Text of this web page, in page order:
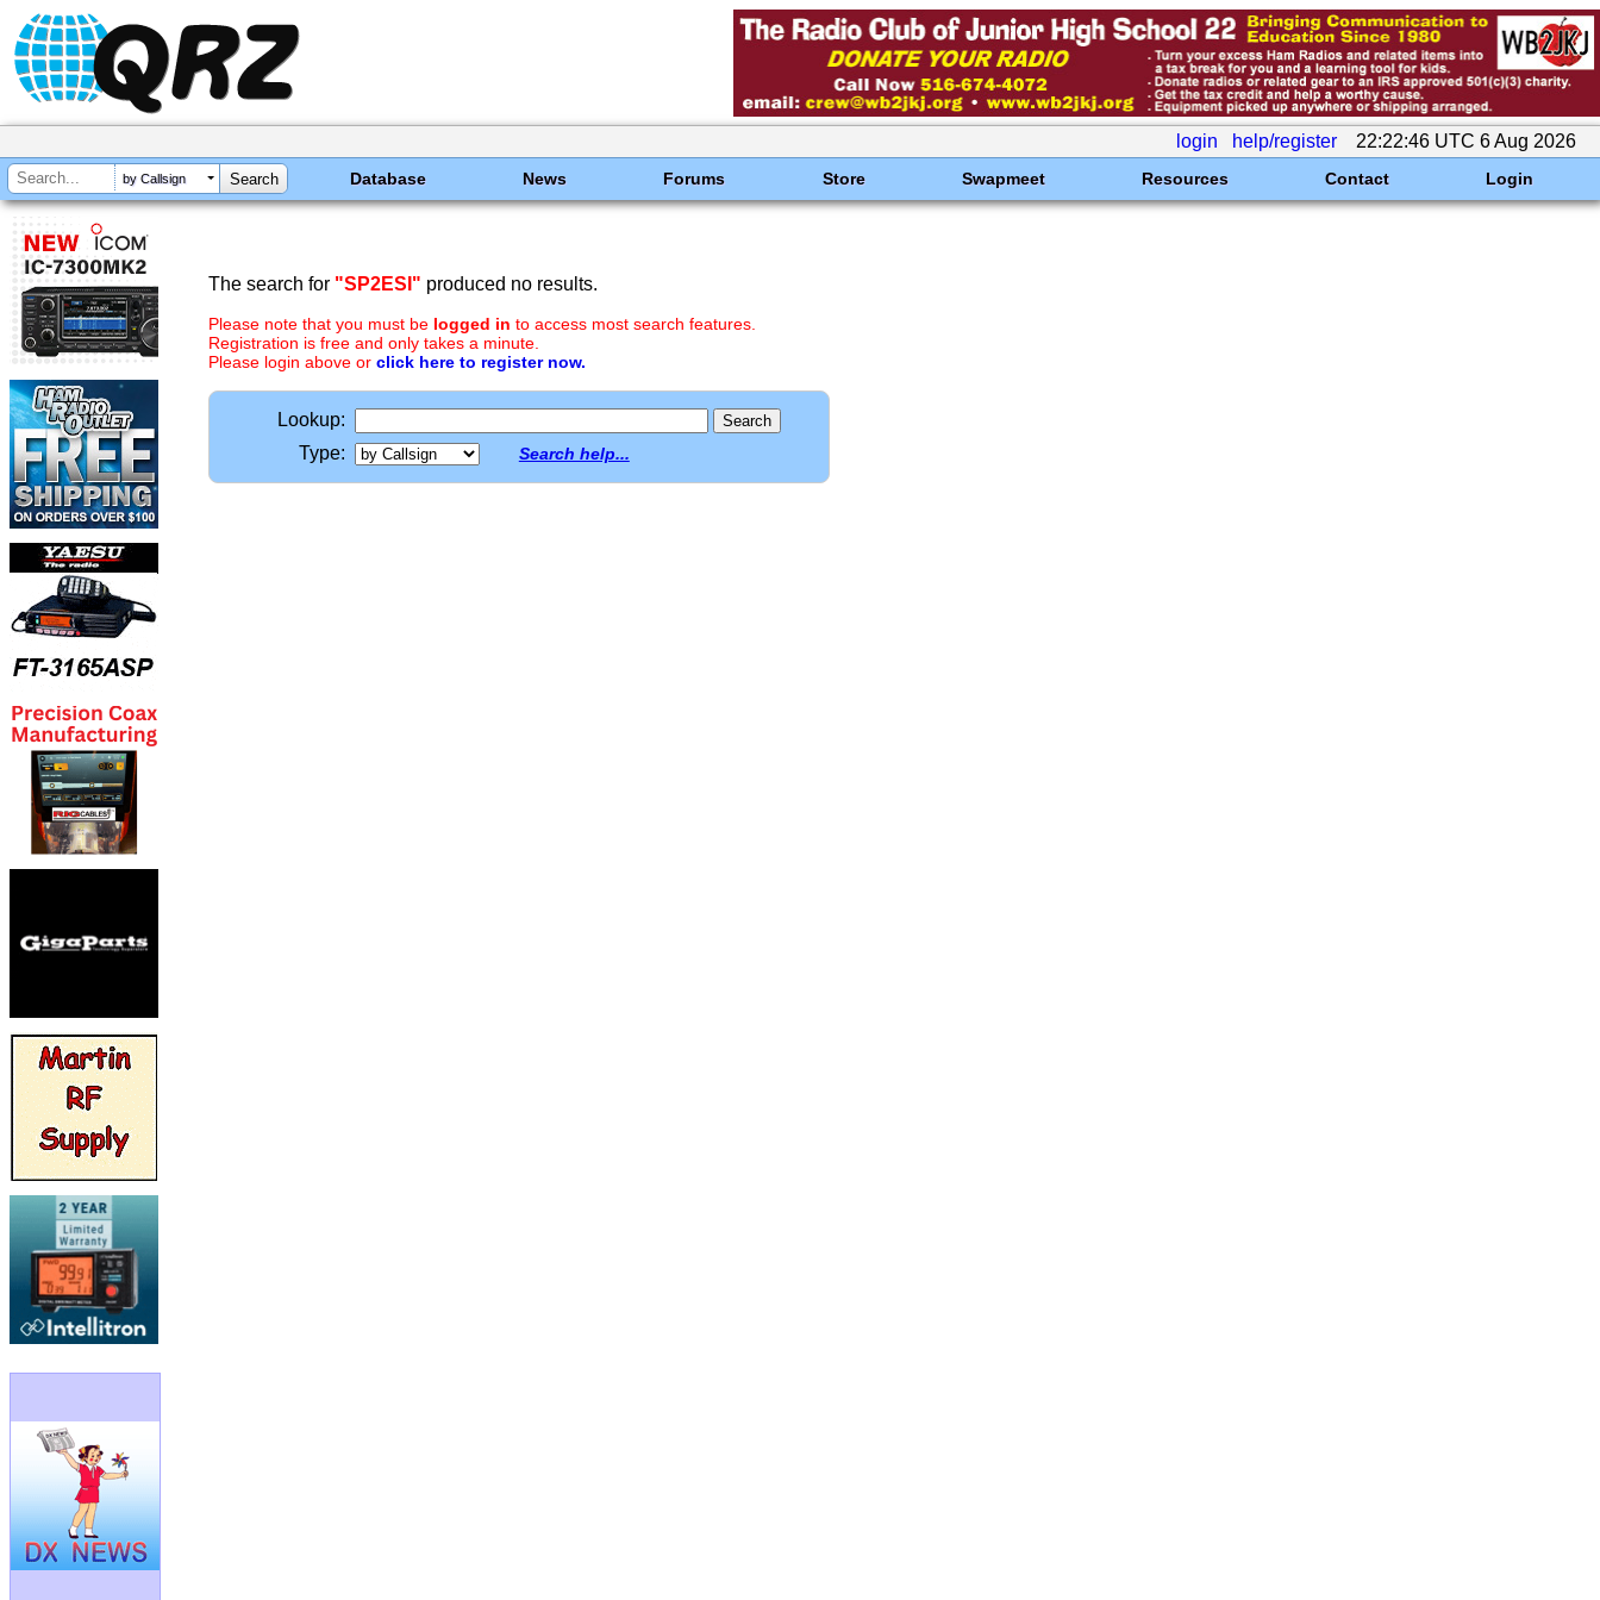
login help/register 22:22:46 UTC 6 Aug 2026
by Callsign Database News Forums Store Swapmeet Resources Contact Login
The search for "SP2ESI" produced no results.
Please note that you must be logged in to access most search features.
Registration is free and only takes a minute.
Please login above or click here to register now.
Lookup:
Type:
Search help...